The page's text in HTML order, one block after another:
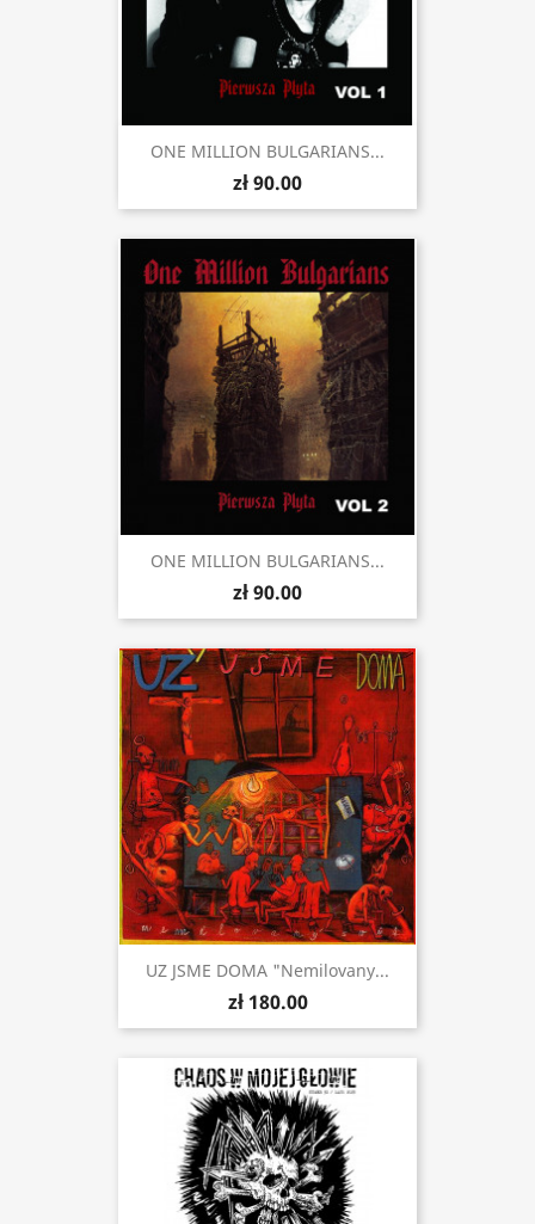
ONE MILLION BULGARIANS...
zł 90.00
ONE MILLION BULGARIANS...
zł 90.00
UZ JSME DOMA "Nemilovany...
zł 180.00